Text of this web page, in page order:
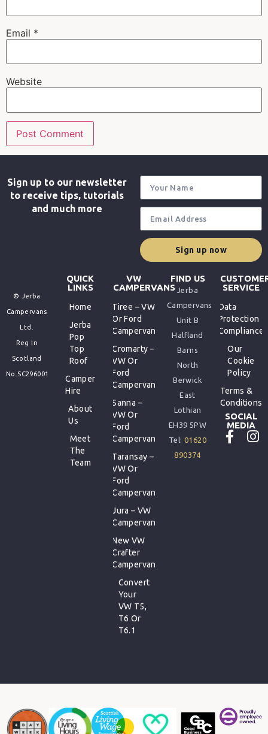
Email *
Website
Sign up to our newsletter
to receive tips, tutorials
and much more
Sign up now
© Jerba
Campervans
Ltd.
Reg In
Scotland
No.SC296001
QUICK
LINKS
Home
Jerba
Pop
Top
Roof
Camper
Hire
About
Us
Meet
The
Team
VW
CAMPERVANS
Tiree – VW
Or Ford
Campervan
Cromarty –
VW Or
Ford
Campervan
Sanna –
VW Or
Ford
Campervan
Taransay –
VW Or
Ford
Campervan
Jura – VW
Campervan
New VW
Crafter
Campervan
Convert
Your
VW T5,
T6 Or
T6.1
FIND US
Jerba
Campervans
Unit B
Halfland
Barns
North
Berwick
East
Lothian
EH39 5PW
Tel:01620
890374
SERVICE
Data
Protection
Compliance
Our
Cookie
Policy
Terms &
Conditions
SOCIAL
MEDIA